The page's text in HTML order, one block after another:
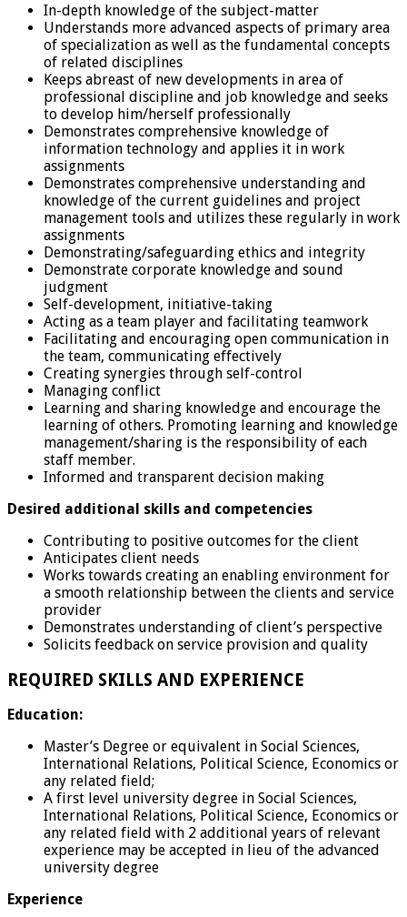
In-depth knowledge of the subject-matter
Understands more advanced aspects of primary area
of specialization as well as the fundamental concepts
of related disciplines
Keeps abreast of new developments in area of
professional discipline and job knowledge and seeks
to develop him/herself professionally
Demonstrates comprehensive knowledge of
information technology and applies it in work
assignments
Demonstrates comprehensive understanding and
knowledge of the current guidelines and project
management tools and utilizes these regularly in work
assignments
Demonstrating/safeguarding ethics and integrity
Demonstrate corporate knowledge and sound
judgment
Self-development, initiative-taking
Acting as a team player and facilitating teamwork
Facilitating and encouraging open communication in
the team, communicating effectively
Creating synergies through self-control
Managing conflict
Learning and sharing knowledge and encourage the
learning of others. Promoting learning and knowledge
management/sharing is the responsibility of each
staff member.
Informed and transparent decision making
Desired additional skills and competencies
Contributing to positive outcomes for the client
Anticipates client needs
Works towards creating an enabling environment for
a smooth relationship between the clients and service
provider
Demonstrates understanding of client’s perspective
Solicits feedback on service provision and quality
REQUIRED SKILLS AND EXPERIENCE
Education:
Master’s Degree or equivalent in Social Sciences,
International Relations, Political Science, Economics or
any related field;
A first level university degree in Social Sciences,
International Relations, Political Science, Economics or
any related field with 2 additional years of relevant
experience may be accepted in lieu of the advanced
university degree
Experience